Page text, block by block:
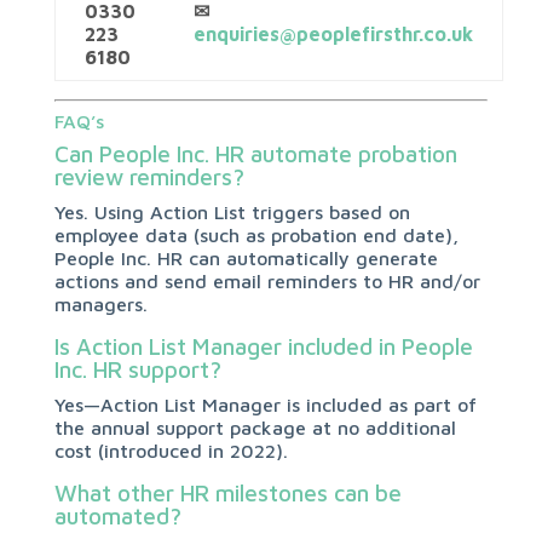
0330
223
6180
✉
enquiries@peoplefirsthr.co.uk
FAQ’s
Can People Inc. HR automate probation
review reminders?
Yes. Using Action List triggers based on
employee data (such as probation end date),
People Inc. HR can automatically generate
actions and send email reminders to HR and/or
managers.
Is Action List Manager included in People
Inc. HR support?
Yes—Action List Manager is included as part of
the annual support package at no additional
cost (introduced in 2022).
What other HR milestones can be
automated?